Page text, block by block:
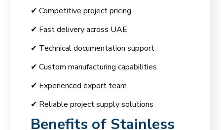
✔ Competitive project pricing
✔ Fast delivery across UAE
✔ Technical documentation support
✔ Custom manufacturing capabilities
✔ Experienced export team
✔ Reliable project supply solutions
Benefits of Stainless